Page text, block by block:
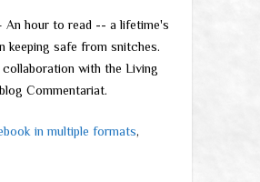
An hour to read -- a lifetime's
keeping safe from snitches.
with the Living
Commentariat.
in multiple formats,